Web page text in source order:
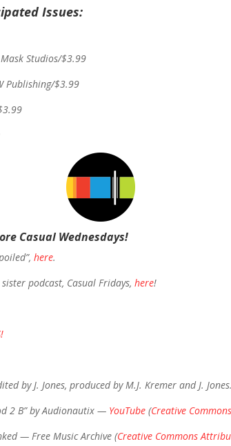
Issues:
Studios/$3.99
Publishing/$3.99
Casual Wednesdays!
here.
podcast, Casual Fridays,here!
by J. Jones, produced by M.J. Kremer and J. Jones.
2 B” by Audionautix — YouTube (Creative
— Free Music Archive (Creative Commons